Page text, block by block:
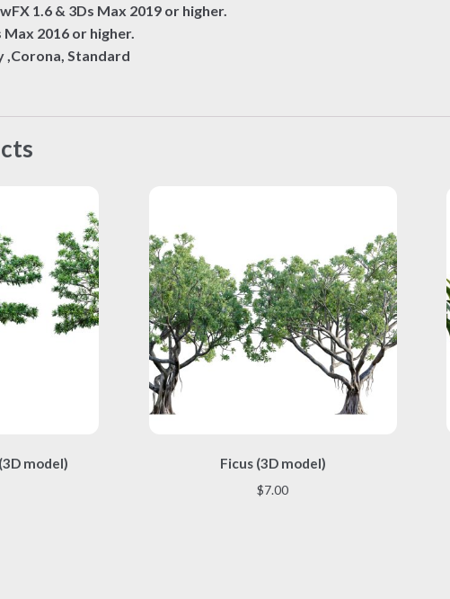
1.6 & 3Ds Max 2019 or higher.
Max 2016 or higher.
,Corona, Standard
model) Ficus (3D model)
$7.00
product
has